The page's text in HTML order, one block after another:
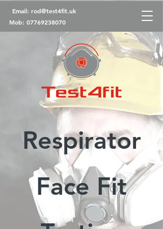
Email: rod@test4fit.uk
Mob: 07769238070
Respirator
Face Fit